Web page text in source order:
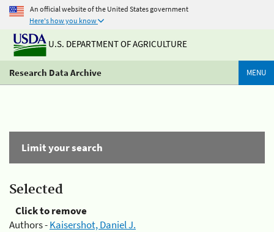
An official website of the United States government
Here's how you know
U.S. DEPARTMENT OF AGRICULTURE
Research Data Archive MENU
Limit your search
Selected
Click to remove
Authors -Kaisershot, Daniel J.